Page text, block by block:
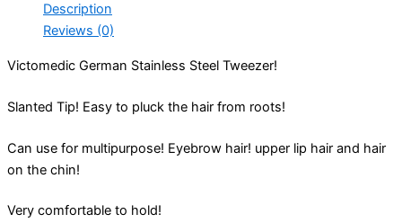
Description
Reviews (0)
Victomedic German Stainless Steel Tweezer!
Slanted Tip! Easy to pluck the hair from roots!
Can use for multipurpose! Eyebrow hair! upper lip hair and hair
on the chin!
Very comfortable to hold!